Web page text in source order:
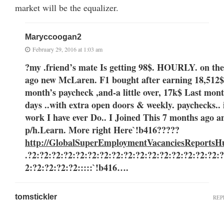
market will be the equalizer.
Maryccoogan2
February 29, 2016 at 1:03 am
?my .friend’s mate Is getting 98$. HOURLY. on
ago new McLaren. F1 bought after earning
month’s paycheck ,and-a little over, 17k$ Last month ..3-5
days ..with extra open doors & weekly. paychecks..
work I have ever Do.. I Joined This 7 months ago
p/h.Learn. More right Here`!b416?????
http://
2:?2:?2:?2:?2:::::`!b416….
tomstickler